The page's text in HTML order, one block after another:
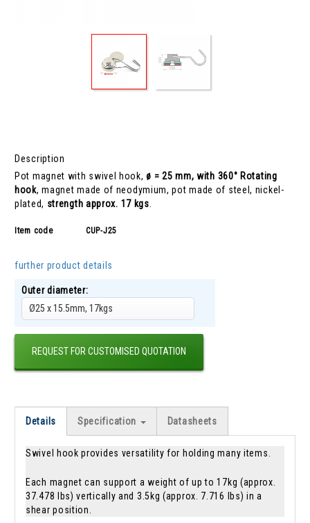
Description
Pot magnet with swivel hook,ø = 25 mm, with 360° Rotating
hook, magnet made of neodymium, pot made of steel, nickel-
plated, strength approx. 17 kgs
Item code CUP-J25
further product details
Outer diameter:
Ø25 x 15.5mm, 17kgs
REQUEST FOR CUSTOMISED QUOTATION
Details Specification Datasheets
Swivel hook provides versatility for holding many items.
Each magnet can support a weight of up to 17kg (approx.
37.478 lbs) vertically and 3.5kg (approx. 7.716 lbs) in a
shear position.